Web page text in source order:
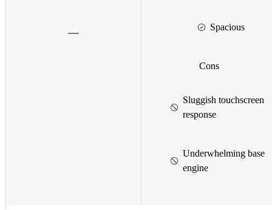
Spacious
Cons
Sluggish touchscreen
response
Underwhelming base
engine